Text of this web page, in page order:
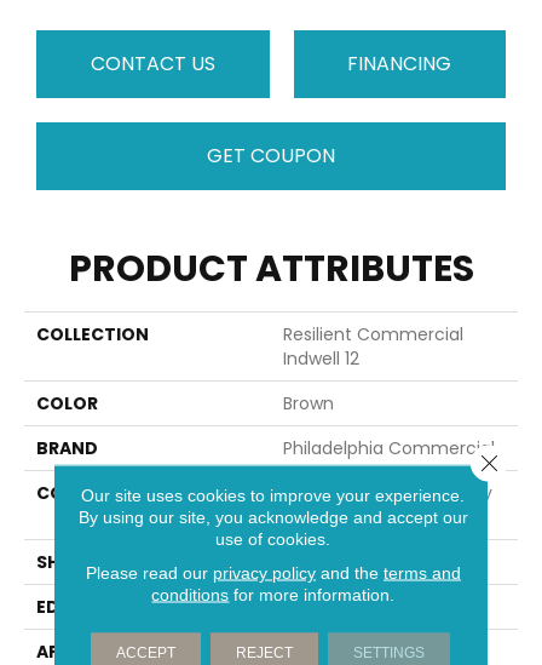
CONTACT US FINANCING
GET COUPON
PRODUCT ATTRIBUTES
COLLECTION
Resilient Commercial
Indwell 12
COLOR
Brown
BRAND
Philadelphia Commercial
CONSTRUCTION
Light Commercial Luxury
Vinyl Tile
SHAPE
Plank
EDGE
SQUARE
APPLICATION
Commercial
Our site uses cookies to improve your experience.
By using our site, you acknowledge and accept our
use of cookies.
Please read our privacy policyand the terms and
conditions for more information.
ACCEPT REJECT SETTINGS
Close